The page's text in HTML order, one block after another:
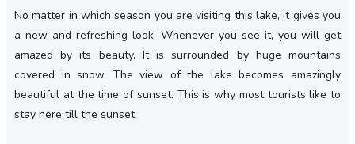
No matter in which season you are visiting this lake, it gives you
a new and refreshing look. Whenever you see it, you will get
amazed by its beauty. It is surrounded by huge mountains
covered in snow. The view of the lake becomes amazingly
beautiful at the time of sunset. This is why most tourists like to
stay here till the sunset.